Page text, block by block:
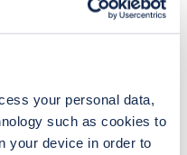
your personal data,
such as cookies to
your device in order to